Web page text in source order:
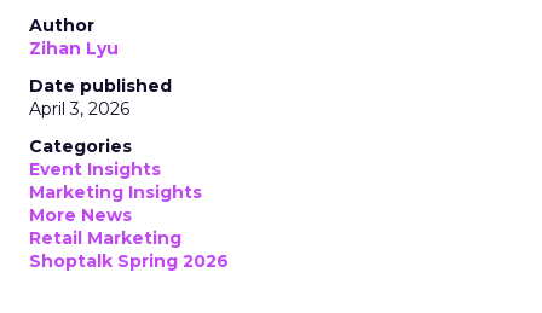
Author
Zihan Lyu
Date published
April 3, 2026
Categories
Event Insights
Marketing Insights
More News
Retail Marketing
Shoptalk Spring 2026